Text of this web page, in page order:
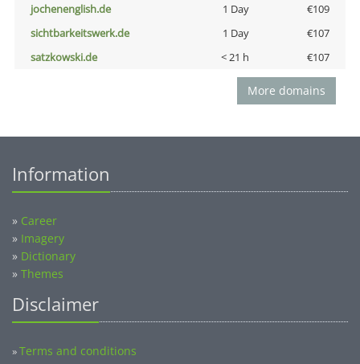
jochenenglish.de
1 Day
€109
sichtbarkeitswerk.de
1 Day
€107
satzkowski.de
< 21 h €107
More domains
Information
» Career
» Imagery
» Dictionary
» Themes
Disclaimer
»Terms and conditions